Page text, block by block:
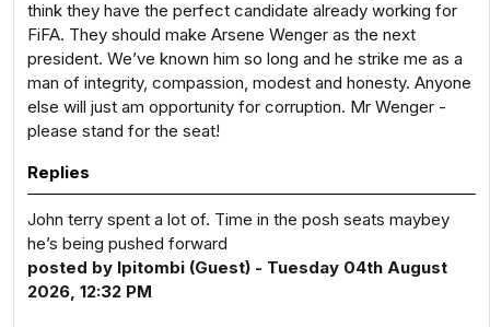
think they have the perfect candidate already working for
FiFA. They should make Arsene Wenger as the next
president. We’ve known him so long and he strike me as a
man of integrity, compassion, modest and honesty. Anyone
else will just am opportunity for corruption. Mr Wenger -
please stand for the seat!
Replies
John terry spent a lot of. Time in the posh seats maybey
he’s being pushed forward
posted by Ipitombi (Guest) - Tuesday 04th August
2026, 12:32 PM